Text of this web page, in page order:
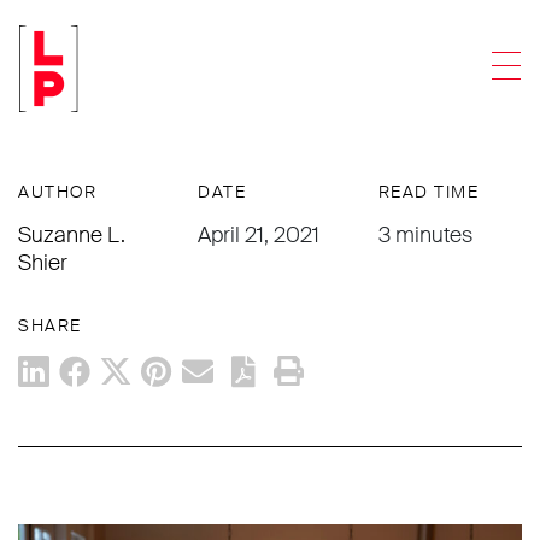
NEWS & UPDATES
Insurance. Insurance Trusts. Insurance
Trusts NOW.
AUTHOR
Suzanne L.
Shier
DATE
April 21, 2021
READ TIME
3 minutes
SHARE